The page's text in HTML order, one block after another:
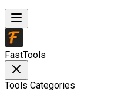
FastTools
Tools Categories